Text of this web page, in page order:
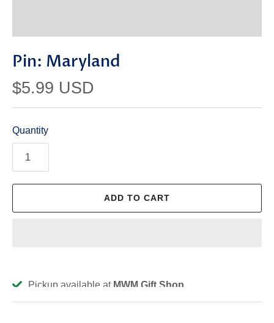
Pin: Maryland
$5.99 USD
Quantity
ADD TO CART
Pickup available at MWM Gift Shop
Usually ready in 2-4 days